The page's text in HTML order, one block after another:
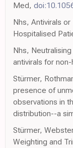
Med,
Nhs, Antivirals
Hospitalised
Nhs,
antivirals for
Stürmer,
presence of
observations in
distribution--a
Stürmer,
Weighting and